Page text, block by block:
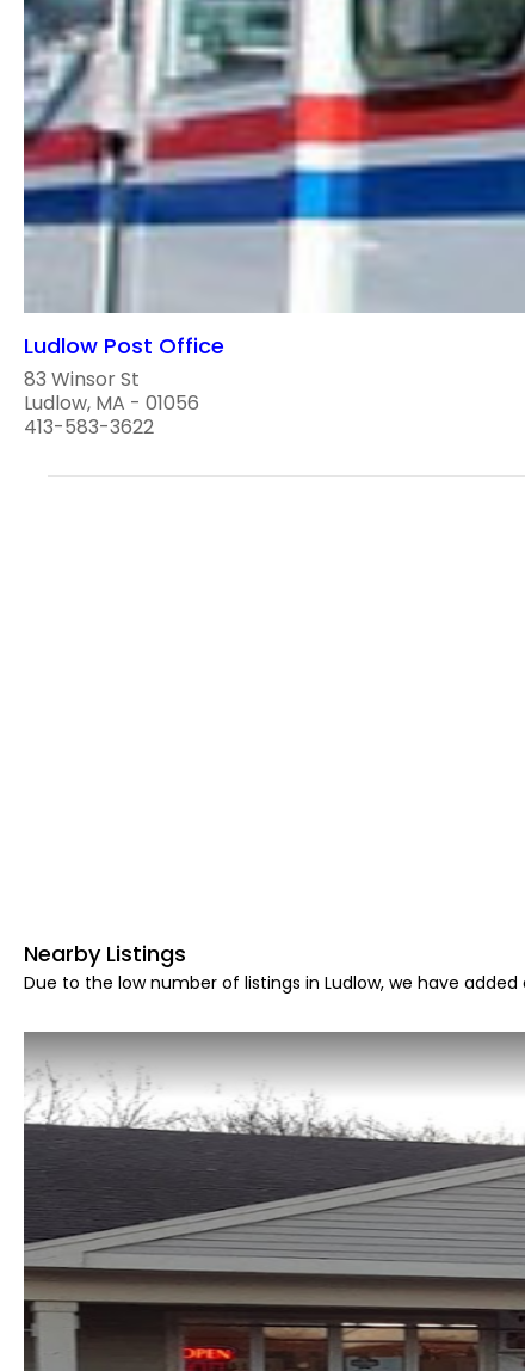
Ludlow Post Office
83 Winsor St
Ludlow, MA - 01056
413-583-3622
Nearby Listings
Due to the low number of listings in Ludlow, we have added